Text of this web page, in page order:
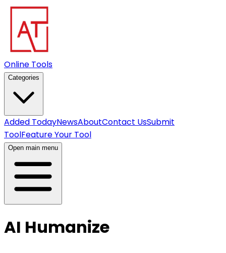
Online Tools
Categories
Added TodayNewsAboutContact UsSubmit
ToolFeature Your Tool
Open main menu
AI Humanize